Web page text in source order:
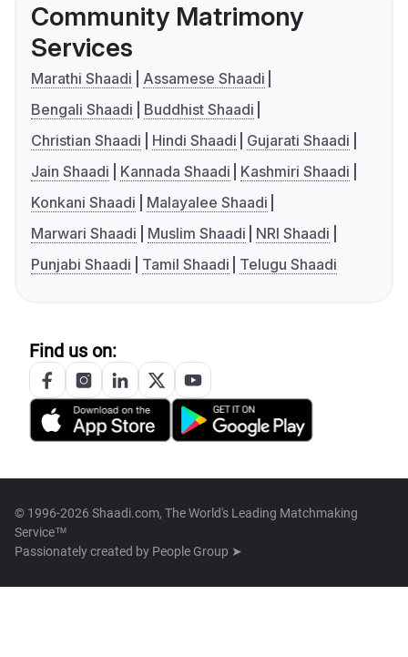
Community Matrimony
Services
Marathi Shaadi
Assamese Shaadi
Bengali Shaadi
Buddhist Shaadi
Christian Shaadi
Hindi Shaadi
Gujarati Shaadi
Jain Shaadi
Kannada Shaadi
Kashmiri Shaadi
Konkani Shaadi
Malayalee Shaadi
Marwari Shaadi
Muslim Shaadi
NRI Shaadi
Punjabi Shaadi
Tamil Shaadi Telugu Shaadi
Find us on:
© 1996-2026 Shaadi.com, The World's Leading Matchmaking
Service™
Passionately created by People Group ➤